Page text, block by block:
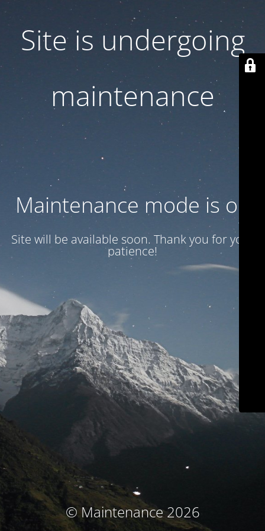
Site is undergoing
maintenance
Maintenance mode is on
Site will be available soon. Thank you for your
patience!
© Maintenance 2026